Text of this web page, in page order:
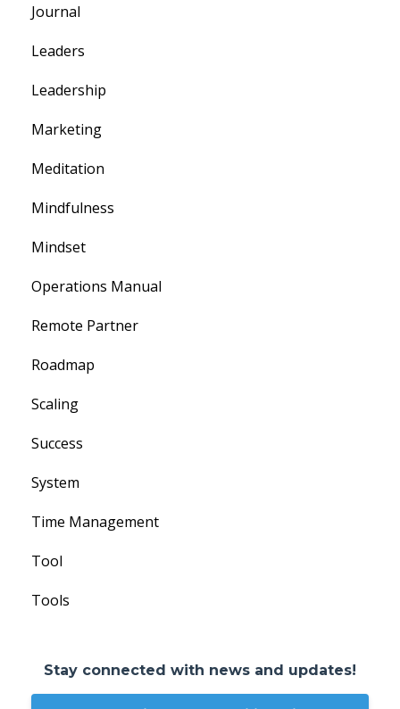
Journal
Leaders
Leadership
Marketing
Meditation
Mindfulness
Mindset
Operations Manual
Remote Partner
Roadmap
Scaling
Success
System
Time Management
Tool
Tools
Stay connected with news and updates!